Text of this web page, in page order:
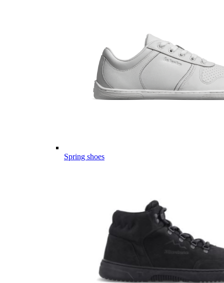
Spring shoes